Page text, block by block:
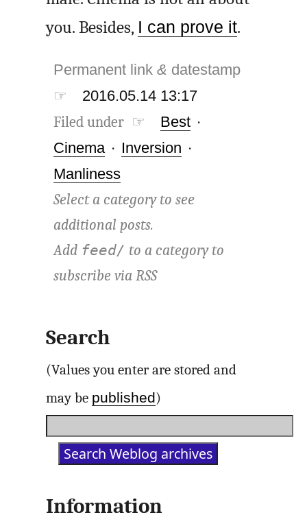
you. Besides, I can prove it.
Permanent link& datestamp
☞
2016.05.14 13:17
Filed under ☞ Best ·
Cinema· Inversion ·
Manliness
Select a category to see
additional posts.
Add feed/ to a category to
subscribe viaRSS
Search
(Values you enter are stored and
may be published)
Information